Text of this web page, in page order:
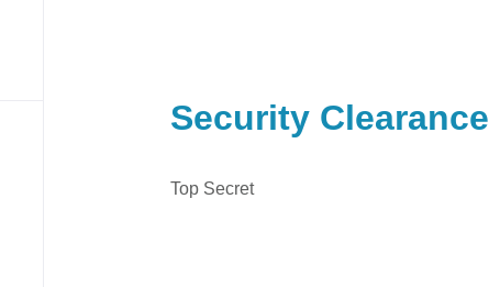
Security Clearance
Top Secret